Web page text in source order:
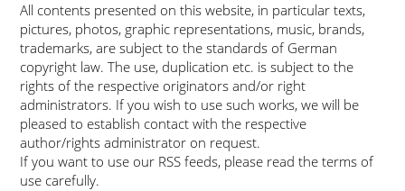
All contents presented on this website, in particular texts,
pictures, photos, graphic representations, music, brands,
trademarks, are subject to the standards of German
copyright law. The use, duplication etc. is subject to the
rights of the respective originators and/or right
administrators. If you wish to use such works, we will be
pleased to establish contact with the respective
author/rights administrator on request.
If you want to use our RSS feeds, please read the terms of
use carefully.